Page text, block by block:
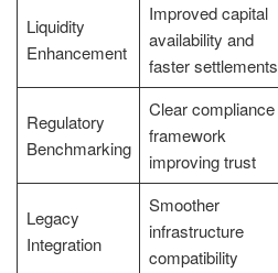
Liquidity
Enhancement
Improved capital
availability and
faster settlements
Regulatory
Benchmarking
Clear compliance
framework
improving trust
Legacy
Integration
Smoother
infrastructure
compatibility